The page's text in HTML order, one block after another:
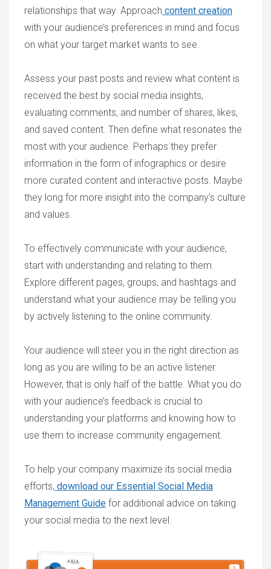
relationships that way. Approach content creation
with your audience’s preferences in mind and focus
on what your target market wants to see.
Assess your past posts and review what content is
received the best by social media insights,
evaluating comments, and number of shares, likes,
and saved content. Then define what resonates the
most with your audience. Perhaps they prefer
information in the form of infographics or desire
more curated content and interactive posts. Maybe
they long for more insight into the company’s culture
and values.
To effectively communicate with your audience,
start with understanding and relating to them.
Explore different pages, groups, and hashtags and
understand what your audience may be telling you
by actively listening to the online community.
Your audience will steer you in the right direction as
long as you are willing to be an active listener.
However, that is only half of the battle. What you do
with your audience’s feedback is crucial to
understanding your platforms and knowing how to
use them to increase community engagement.
To help your company maximize its social media
efforts, download our Essential Social Media
Management Guide for additional advice on taking
your social media to the next level.